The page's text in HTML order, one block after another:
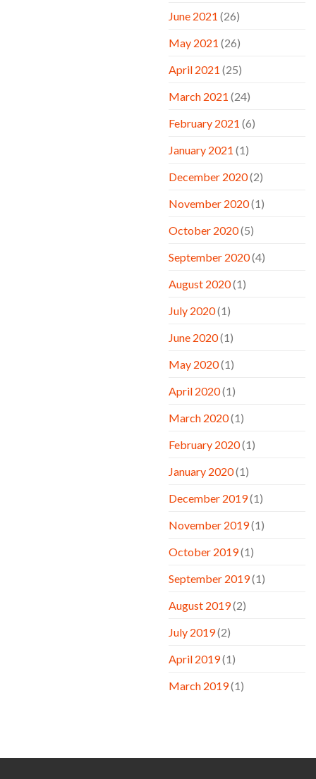
June 2021 (26)
May 2021 (26)
April 2021 (25)
March 2021 (24)
February 2021 (6)
January 2021 (1)
December 2020(2)
November 2020(1)
October 2020(5)
September 2020(4)
August 2020(1)
July 2020(1)
June 2020(1)
May 2020(1)
April 2020(1)
March 2020(1)
February 2020(1)
January 2020(1)
December 2019(1)
November 2019(1)
October 2019(1)
September 2019(1)
August 2019(2)
July 2019(2)
April 2019(1)
March 2019(1)